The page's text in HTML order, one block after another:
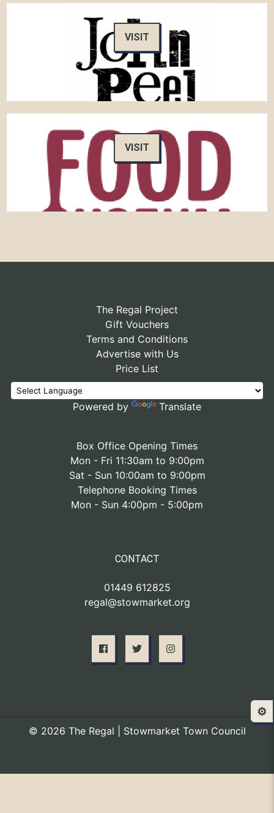
VISIT
VISIT
The Regal Project
Gift Vouchers
Terms and Conditions
Advertise with Us
Price List
Powered by Translate
Box Office Opening Times
Mon - Fri 11:30am to 9:00pm
Sat - Sun 10:00am to 9:00pm
Telephone Booking Times
Mon - Sun 4:00pm - 5:00pm
CONTACT
01449 612825
regal@stowmarket.org
© 2026 The Regal | Stowmarket Town Council
⚙️